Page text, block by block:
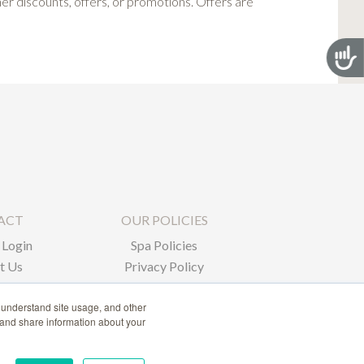
site usage, and other
share information about your
Us
OUR POLICIES
Spa Policies
Privacy Policy